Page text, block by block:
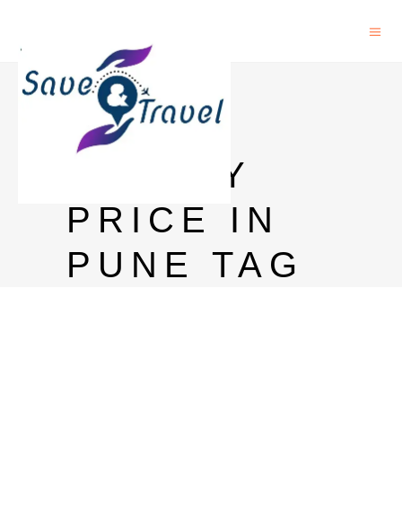
PETER
SCOT
WHISKY
PRICE IN
PUNE TAG